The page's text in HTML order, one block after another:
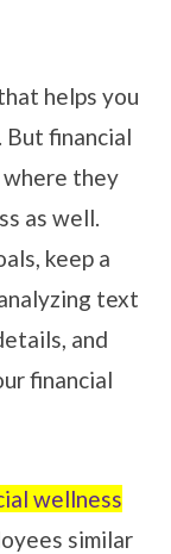
helps you
But financial
they
as well.
keep a
text
and
financial
wellness
similar